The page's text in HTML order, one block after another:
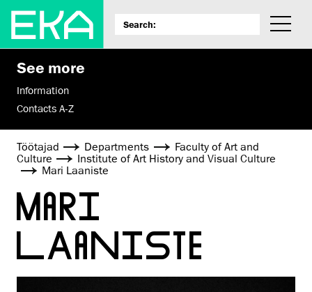
See more
Information
Contacts A-Z
Töötajad Departments
Faculty of Art and
Culture
Institute of Art History and Visual Culture
Mari Laaniste
MARI
LAANISTE